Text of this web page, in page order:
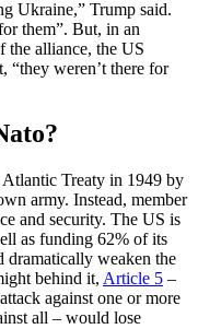
Ukraine,” Trump said.
them”. But, in an
the alliance, the US
“they weren’t there for
Treaty in 1949 by
army. Instead, member
and security. The US is
as funding 62% of its
weaken the
behind it, Article 5 –
against one or more
all – would lose